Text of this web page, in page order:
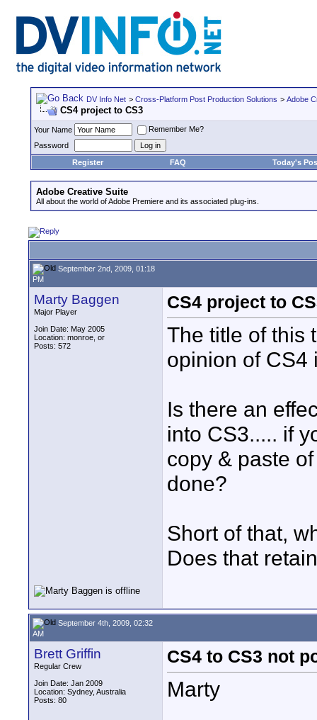
DV Info Net > Cross-Platform Post Production Solutions > Adobe
CS4 project to CS3
Your Name
Remember Me?
Password
Register
FAQ Today's
Adobe Creative Suite
All about the world of Adobe Premiere and its associated plug-ins.
September 2nd, 2009, 01:18
PM
Marty Baggen
Major Player
Join Date: May 2005
Location: monroe, or
Posts: 572
CS4 project to
The title of this
opinion of CS4
Is there an
into CS3..... if
copy & paste
done?
Short of that,
Does that
September 4th, 2009, 02:32
AM
Brett Griffin
Regular Crew
Join Date: Jan 2009
Location: Sydney, Australia
Posts: 80
CS4 to CS3 not
Marty